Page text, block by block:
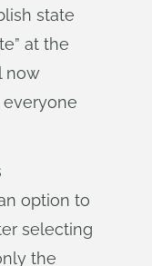
state
at the
now
option to
selecting
the